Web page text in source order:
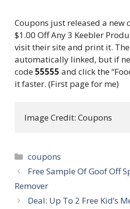
Coupons just released a new
$1.00 Off Any 3 Keebler
visit their site and print it.
automatically linked, but if
code55555 and click the
it faster. (First page for me)
Image Credit: Coupons
Categories
coupons
Post
navigation
Free Sample Of Goof Off
Remover
Deal: Up To 2 Free Kid’s